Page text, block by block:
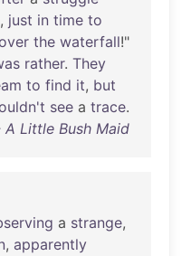
, just in time to
the waterfall!"
rather. They
to find it, but
see a trace.
Little Bush Maid
a strange,
, apparently